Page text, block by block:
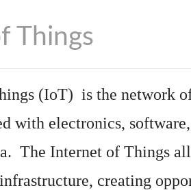
Things
(IoT) is the network
with electronics, software
The Internet of Things
creating